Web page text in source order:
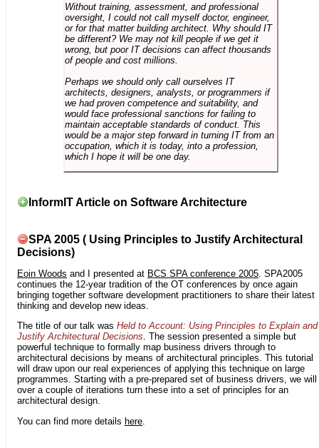
Without training, assessment, and professional
oversight, I could not call myself doctor, engineer,
or for that matter building architect. Why should IT
be different? We may not kill people if we get it
wrong, but poor IT decisions can affect thousands
of people and cost millions.
Perhaps we should only call ourselves IT
architects, designers, analysts, or programmers if
we had proven competence and suitability, and
would face professional sanctions for failing to
maintain acceptable standards of conduct. This
would be a major step forward in turning IT from an
occupation, which it is today, into a profession,
which I hope it will be one day.
InformIT Article on Software Architecture
SPA 2005 ( Using Principles to Justify Architectural
Decisions)
Eoin Woods and I presented at BCS SPA conference 2005. SPA2005
continues the 12-year tradition of the OT conferences by once again
bringing together software development practitioners to share their latest
thinking and develop new ideas.
The title of our talk was Held to Account: Using Principles to Explain and
Justify Architectural Decisions. The session presented a simple but
powerful technique to formally map business drivers through to
architectural decisions by means of architectural principles. This tutorial
will draw upon our real experiences of applying this technique on large
programmes. Starting with a pre-prepared set of business drivers, we will
over a couple of iterations turn these into a set of principles for an
architectural design.
You can find more details here